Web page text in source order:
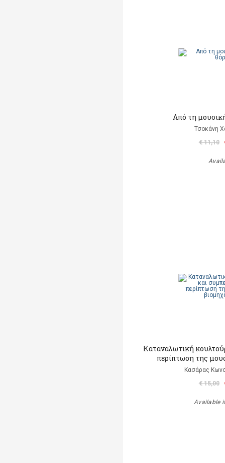
Από τη
Τσοκάνη
€ 11,10
Καταναλωτική
περίπτωση της
Κασάρας
€ 15,00
Available